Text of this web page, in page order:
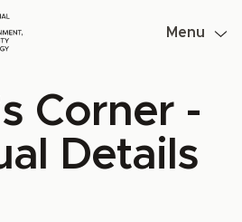
Menu
Corner -
Details